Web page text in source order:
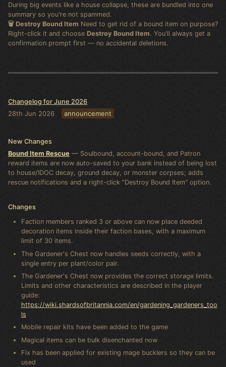
During big events like a house collapse, these are bundled into one
summary so you're not spammed.
🗑️ Destroy Bound Item Need to get rid of a bound item on purpose?
Right-click it and choose Destroy Bound Item. You'll always get a
confirmation prompt first — no accidental deletions.
Changelog for June 2026
28th Jun 2026 announcement
New Changes
Bound Item Rescue — Soulbound, account-bound, and Patron
reward items are now auto-saved to your bank instead of being lost
to house/IDOC decay, ground decay, or monster corpses; adds
rescue notifications and a right-click "Destroy Bound Item" option.
Changes
Faction members ranked 3 or above can now place deeded
decoration items inside their faction bases, with a maximum
limit of 30 items.
The Gardener's Chest now handles seeds correctly, with a
single entry per plant/color pair.
The Gardener's Chest now provides the correct storage limits.
Limits and other characteristics are described in the player
guide:
https://wiki.shardsofbritannia.com/en/gardening_gardeners_too
ls
Mobile repair kits have been added to the game
Magical items can be bulk disenchanted now
Fix has been applied for existing mage bucklers so they can be
used